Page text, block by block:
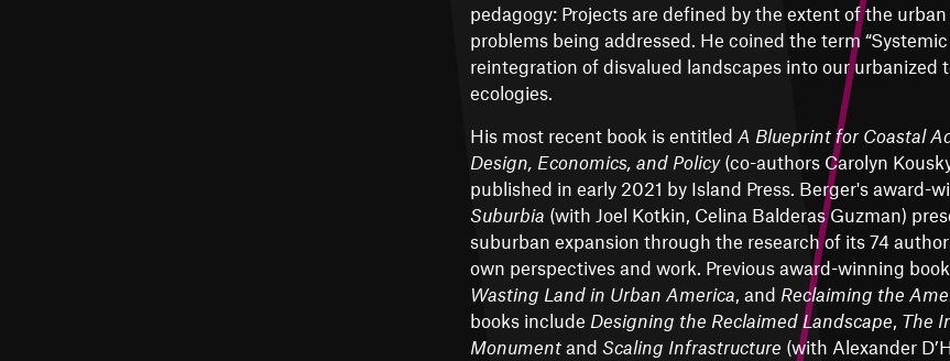
pedagogy: Projects are defined by the extent of the
problems being addressed. He coined the term
reintegration of disvalued landscapes into our urbanized
ecologies.
His most recent book is entitled A Blueprint for Coastal
Design, Economics, and Policy(co-authors Carolyn
published in early 2021 by Island Press. Berger's award-
Suburbia (with Joel Kotkin, Celina Balderas Guzman)
suburban expansion through the research of its 74
own perspectives and work. Previous award-winning
Wasting Land in Urban America, and Reclaiming the
books include Designing the Reclaimed Landscape, The
Monumentand Scaling Infrastructure (with Alexander